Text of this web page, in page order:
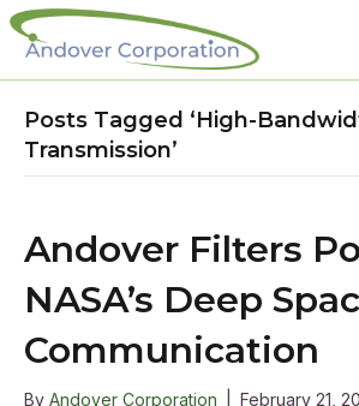
Posts Tagged ‘High-
Transmission’
Andover Filters
NASA’s Deep
Communication
By Andover Corporation February 21,